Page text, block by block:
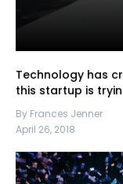
Technology has
this startup is
By Frances Jenner
April 26, 2018